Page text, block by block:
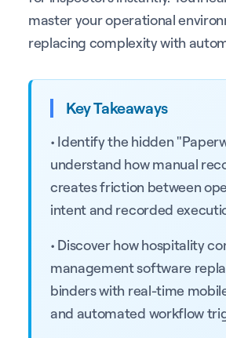
master your operational
replacing complexity with
Key Takeaways
• Identify the hidden
understand how manual
creates friction between
intent and recorded
• Discover how hospitality
management software
binders with real-time
and automated workflow